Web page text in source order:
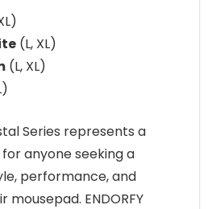
(L, XL)
(L, XL)
Series represents a
anyone seeking a
performance, and
ENDORFY